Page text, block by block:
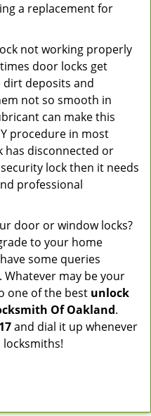
a replacement for
not working properly
door locks get
dirt deposits and
not so smooth in
can make this
procedure in most
has disconnected or
lock then it needs
professional
door or window locks?
to your home
some queries
may be your
one of the best unlock
Of Oakland.
and dial it up whenever